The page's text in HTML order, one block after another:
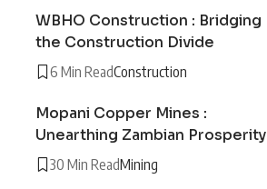
WBHO Construction : Bridging
the Construction Divide
6 Min ReadConstruction
Mopani Copper Mines :
Unearthing Zambian Prosperity
30 Min ReadMining